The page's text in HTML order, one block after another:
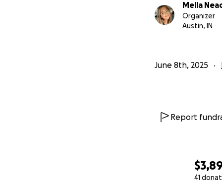
41
Mella
Organizer
Austin, IN
June 8th, 2025
Report